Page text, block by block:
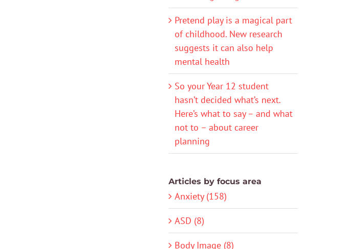
Pretend play is a magical part
of childhood. New research
suggests it can also help
mental health
So your Year 12 student
hasn’t decided what’s next.
Here’s what to say – and what
not to – about career
planning
Articles by focus area
Anxiety (158)
ASD (8)
Body Image (8)